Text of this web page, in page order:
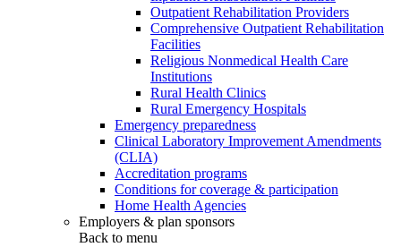
Outpatient Rehabilitation Providers
Comprehensive Outpatient Rehabilitation
Facilities
Religious Nonmedical Health Care
Institutions
Rural Health Clinics
Rural Emergency Hospitals
Emergency preparedness
Clinical Laboratory Improvement Amendments
(CLIA)
Accreditation programs
Conditions for coverage & participation
Home Health Agencies
Employers & plan sponsors
Back to menu